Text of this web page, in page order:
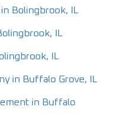
Bolingbrook, IL
IL
IL
in Buffalo Grove, IL
in Buffalo